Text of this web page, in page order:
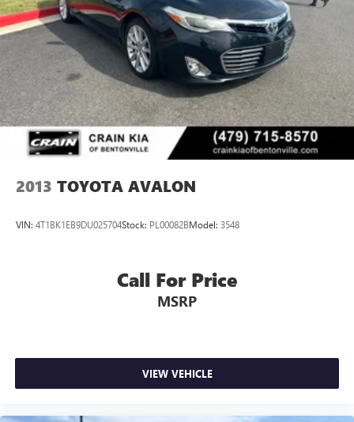
2013 TOYOTA AVALON
VIN: 4T1BK1EB9DU025704Stock: PL00082BModel: 3548
Call For Price
MSRP
VIEW VEHICLE